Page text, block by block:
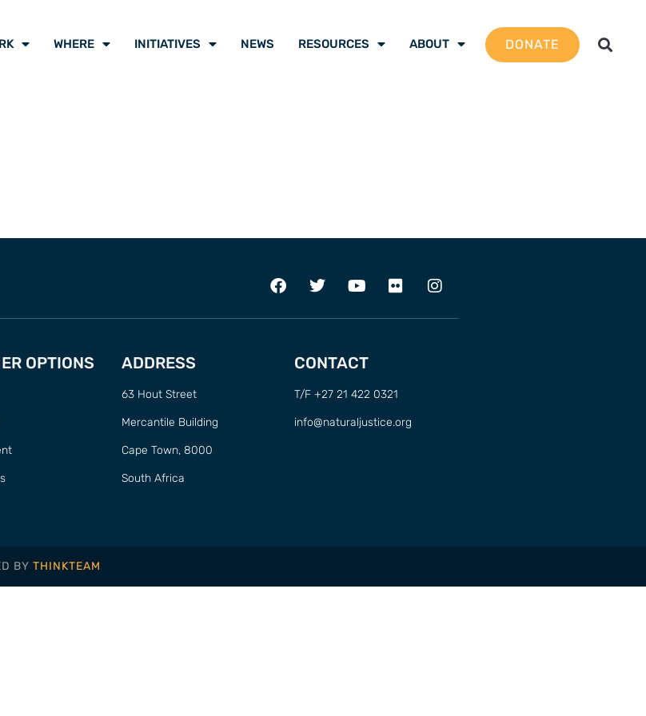
WHERE INITIATIVES NEWS RESOURCES ABOUT DONATE
OPTIONS ADDRESS
63 Hout Street
Mercantile Building
Cape Town, 8000
South Africa
CONTACT
T/F +27 21 422 0321
info@naturaljustice.org
BY THINKTEAM